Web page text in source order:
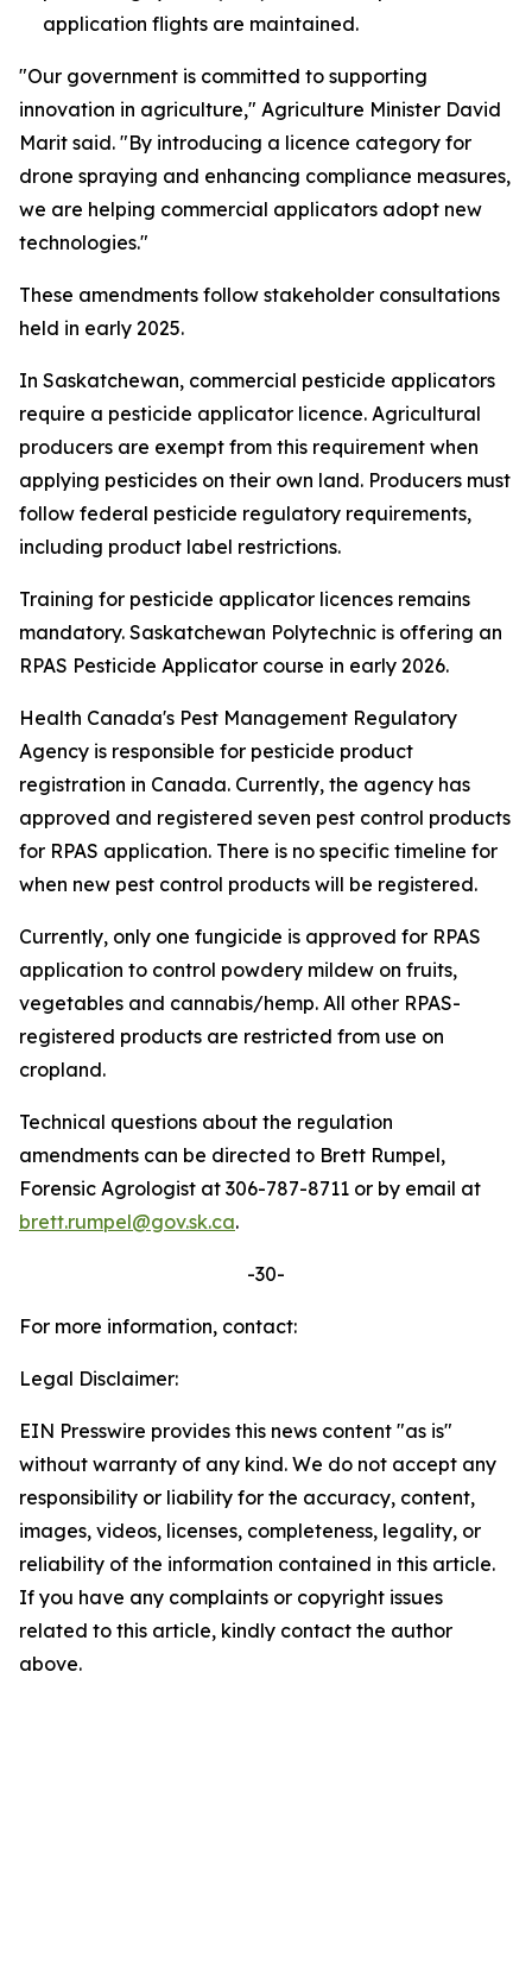
application flights are maintained.
"Our government is committed to supporting
innovation in agriculture," Agriculture Minister David
Marit said. "By introducing a licence category for
drone spraying and enhancing compliance measures,
we are helping commercial applicators adopt new
technologies."
These amendments follow stakeholder consultations
held in early 2025.
In Saskatchewan, commercial pesticide applicators
require a pesticide applicator licence. Agricultural
producers are exempt from this requirement when
applying pesticides on their own land. Producers must
follow federal pesticide regulatory requirements,
including product label restrictions.
Training for pesticide applicator licences remains
mandatory. Saskatchewan Polytechnic is offering an
RPAS Pesticide Applicator course in early 2026.
Health Canada's Pest Management Regulatory
Agency is responsible for pesticide product
registration in Canada. Currently, the agency has
approved and registered seven pest control products
for RPAS application. There is no specific timeline for
when new pest control products will be registered.
Currently, only one fungicide is approved for RPAS
application to control powdery mildew on fruits,
vegetables and cannabis/hemp. All other RPAS-
registered products are restricted from use on
cropland.
Technical questions about the regulation
amendments can be directed to Brett Rumpel,
Forensic Agrologist at 306-787-8711 or by email at
brett.rumpel@gov.sk.ca.
-30-
For more information, contact:
Legal Disclaimer:
EIN Presswire provides this news content "as is"
without warranty of any kind. We do not accept any
responsibility or liability for the accuracy, content,
images, videos, licenses, completeness, legality, or
reliability of the information contained in this article.
If you have any complaints or copyright issues
related to this article, kindly contact the author
above.